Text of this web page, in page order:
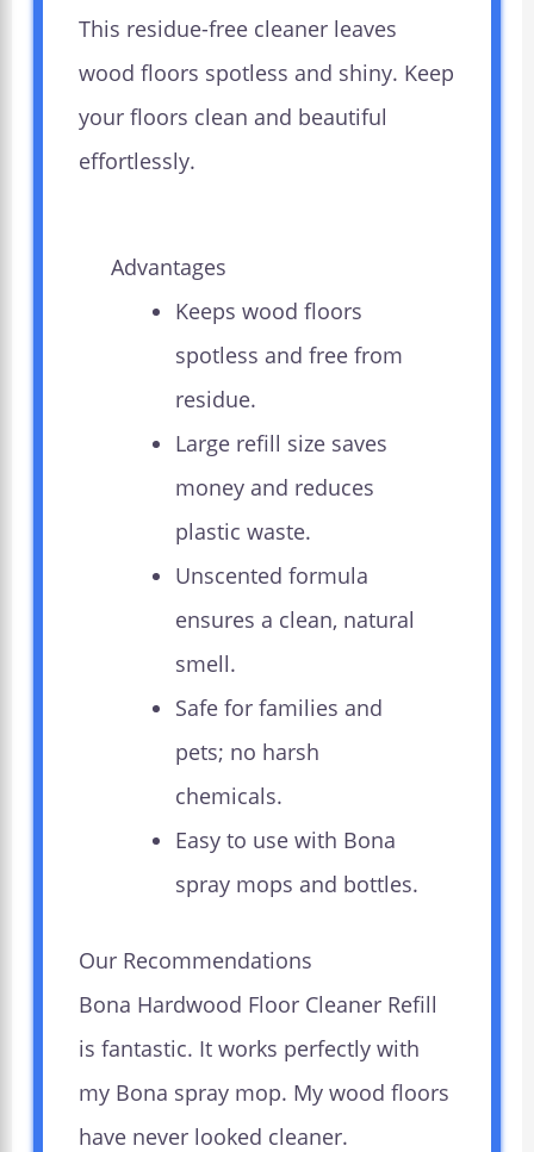
This residue-free cleaner leaves
wood floors spotless and shiny. Keep
your floors clean and beautiful
effortlessly.
Advantages
Keeps wood floors
spotless and free from
residue.
Large refill size saves
money and reduces
plastic waste.
Unscented formula
ensures a clean, natural
smell.
Safe for families and
pets; no harsh
chemicals.
Easy to use with Bona
spray mops and bottles.
Our Recommendations
Bona Hardwood Floor Cleaner Refill
is fantastic. It works perfectly with
my Bona spray mop. My wood floors
have never looked cleaner.